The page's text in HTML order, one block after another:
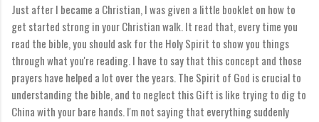
Just after I became a Christian, I was given a little booklet on how to
get started strong in your Christian walk. It read that, every time you
read the bible, you should ask for the Holy Spirit to show you things
through what you're reading. I have to say that this concept and those
prayers have helped a lot over the years. The Spirit of God is crucial to
understanding the bible, and to neglect this Gift is like trying to dig to
China with your bare hands. I'm not saying that everything suddenly